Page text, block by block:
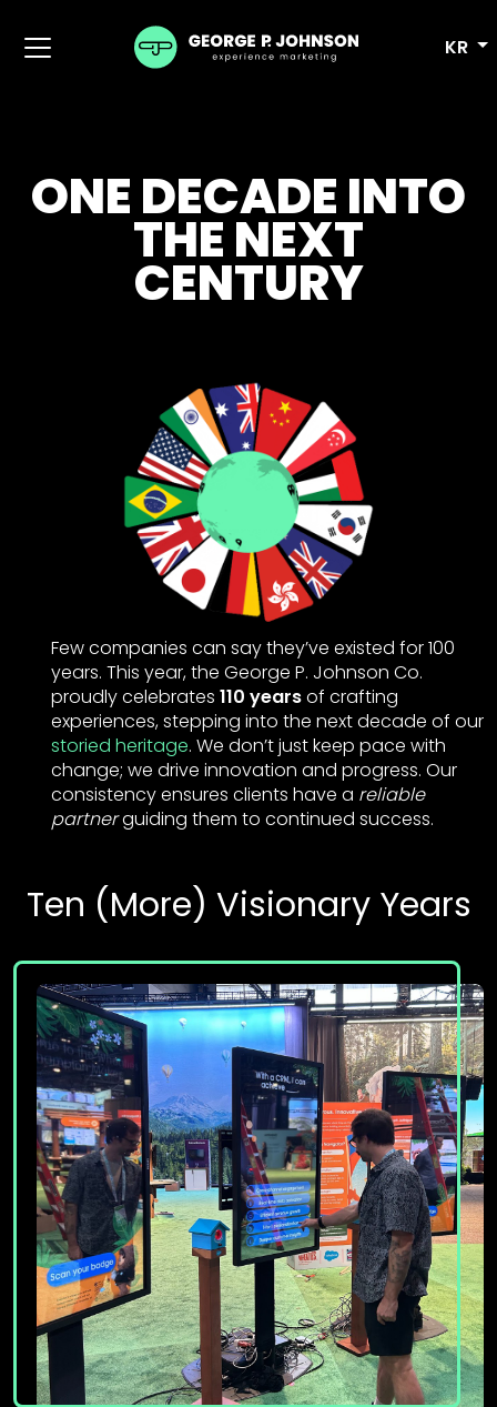
KR
ONE DECADE INTO
THE NEXT
CENTURY
Few companies can say they’ve existed for 100
years. This year, the George P. Johnson Co.
proudly celebrates 110 yearsof crafting
experiences, stepping into the next decade of our
storied heritage. We don’t just keep pace with
change; we drive innovation and progress. Our
consistency ensures clients have a reliable
partnerguiding them to continued success.
Ten (More) Visionary Years